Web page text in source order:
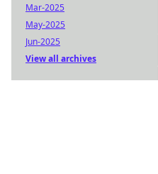
Mar-2025
May-2025
Jun-2025
View all archives